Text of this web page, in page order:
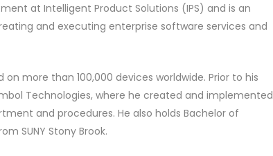
at Intelligent Product Solutions (IPS) and is an
and executing enterprise software services and
more than 100,000 devices worldwide. Prior to his
Technologies, where he created and implemented
and procedures. He also holds Bachelor of
SUNY Stony Brook.